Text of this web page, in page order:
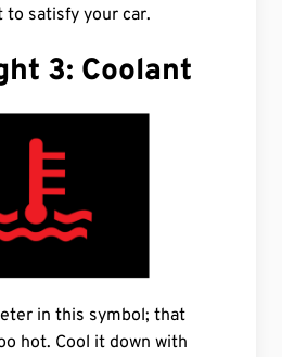
satisfy your car.
3: Coolant
in this symbol; that
hot. Cool it down with